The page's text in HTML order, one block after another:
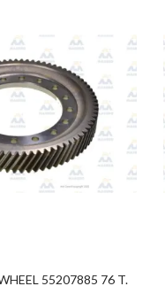
TO CART55207885 76 T.